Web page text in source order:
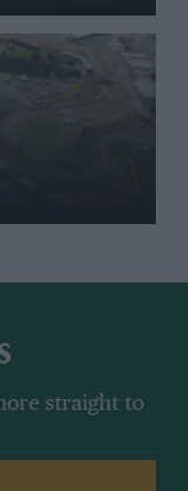
straight to